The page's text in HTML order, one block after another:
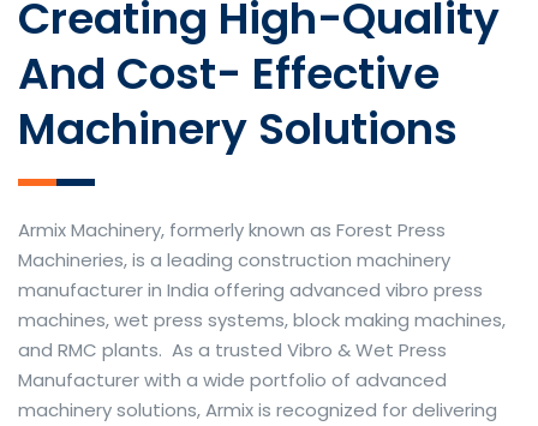
Creating High-Quality
And Cost- Effective
Machinery Solutions
Armix Machinery, formerly known as Forest Press
Machineries, is a leading construction machinery
manufacturer in India offering advanced vibro press
machines, wet press systems, block making machines,
and RMC plants. As a trusted Vibro & Wet Press
Manufacturer with a wide portfolio of advanced
machinery solutions, Armix is recognized for delivering